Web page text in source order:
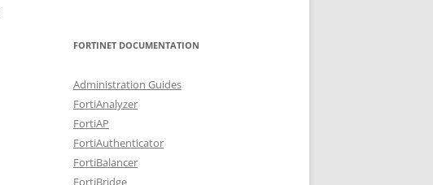
FORTINET DOCUMENTATION
Administration Guides
FortiAnalyzer
FortiAP
FortiAuthenticator
FortiBalancer
FortiBridge